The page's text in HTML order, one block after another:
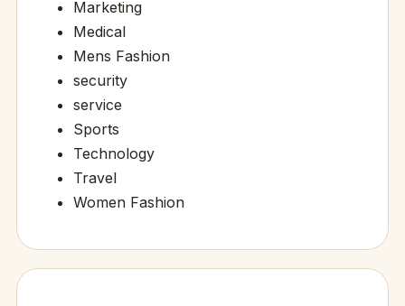
Marketing
Medical
Mens Fashion
security
service
Sports
Technology
Travel
Women Fashion